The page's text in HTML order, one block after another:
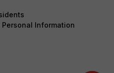
Personal Information